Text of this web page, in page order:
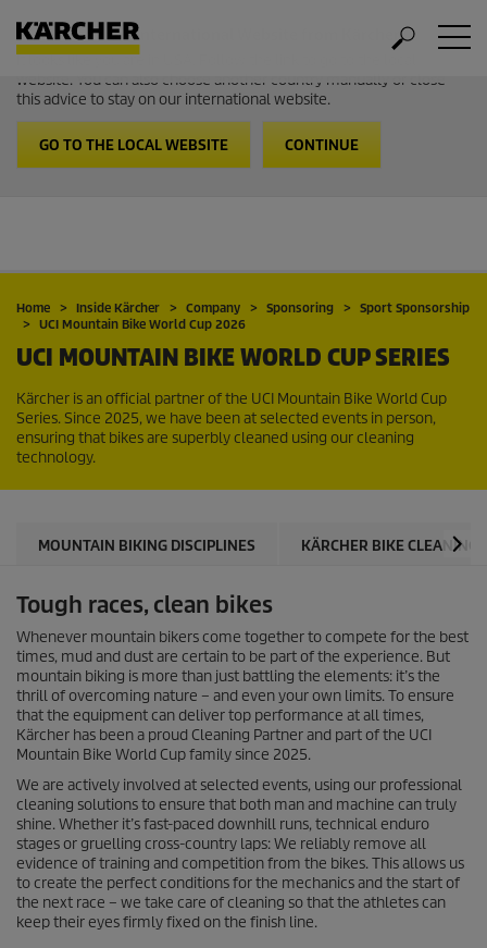
Welcome to the International Website from Kärcher
It looks like you are in USA. Follow the link to go to the local
website. You can also choose another country manually or close
this advice to stay on our international website.
GO TO THE LOCAL WEBSITE CONTINUE
Home Inside Kärcher Company Sponsoring
Sport Sponsorship
UCI Mountain Bike World Cup 2026
UCI MOUNTAIN BIKE WORLD CUP SERIES
Kärcher is an official partner of the UCI Mountain Bike World Cup
Series. Since 2025, we have been at selected events in person,
ensuring that bikes are superbly cleaned using our cleaning
technology.
MOUNTAIN BIKING DISCIPLINES KÄRCHER BIKE CLEANING
Tough races, clean bikes
Whenever mountain bikers come together to compete for the best
times, mud and dust are certain to be part of the experience. But
mountain biking is more than just battling the elements: it’s the
thrill of overcoming nature – and even your own limits. To ensure
that the equipment can deliver top performance at all times,
Kärcher has been a proud Cleaning Partner and part of the UCI
Mountain Bike World Cup family since 2025.
We are actively involved at selected events, using our professional
cleaning solutions to ensure that both man and machine can truly
shine. Whether it’s fast-paced downhill runs, technical enduro
stages or gruelling cross-country laps: We reliably remove all
evidence of training and competition from the bikes. This allows us
to create the perfect conditions for the mechanics and the start of
the next race – we take care of cleaning so that the athletes can
keep their eyes firmly fixed on the finish line.